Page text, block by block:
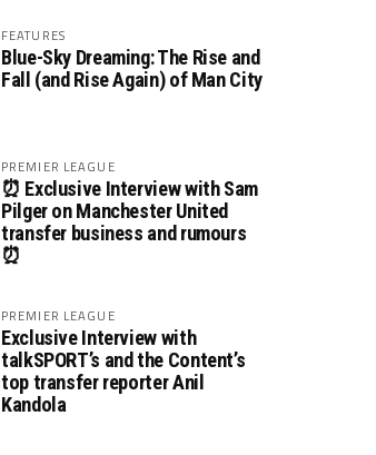
FEATURES
Blue-Sky Dreaming: The Rise and
Fall (and Rise Again) of Man City
PREMIER LEAGUE
⏰ Exclusive Interview with Sam
Pilger on Manchester United
transfer business and rumours
⏰
PREMIER LEAGUE
Exclusive Interview with
talkSPORT’s and the Content’s
top transfer reporter Anil
Kandola